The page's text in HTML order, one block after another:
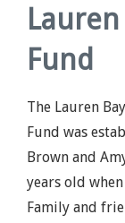
Fund
The Lauren
Fund was
Brown and
years old
Family and
Scholarship
Apply for a
Apply for